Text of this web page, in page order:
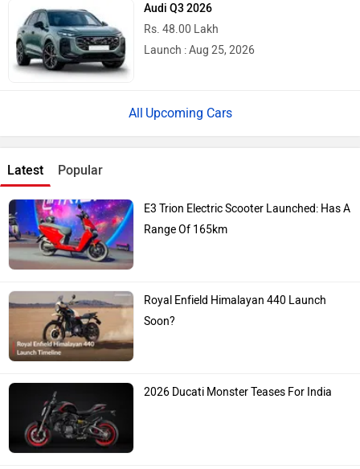
Audi Q3 2026
Rs. 48.00 Lakh
Launch : Aug 25, 2026
Upcoming Cars
Latest Popular
E3 Trion Electric Scooter Launched: Has A
Range Of 165km
Royal Enfield Himalayan 440 Launch
Soon?
2026 Ducati Monster Teases For India